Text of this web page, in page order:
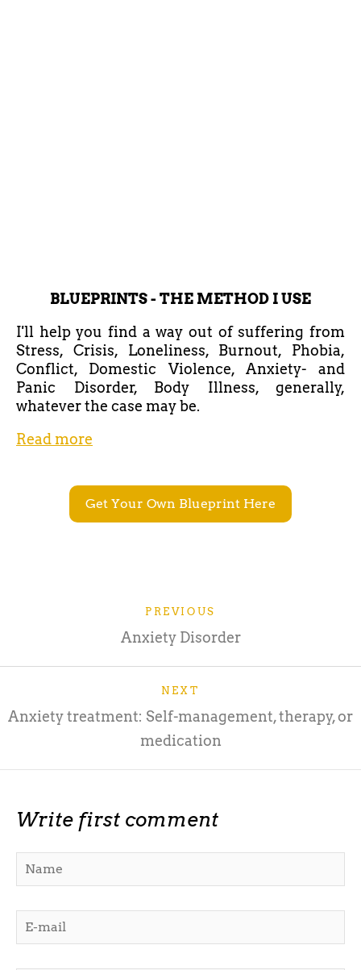
BLUEPRINTS - THE METHOD I USE
I'll help you find a way out of suffering from
Stress, Crisis, Loneliness, Burnout, Phobia,
Conflict, Domestic Violence, Anxiety- and
Panic Disorder, Body Illness, generally,
whatever the case may be.
Read more
Get Your Own Blueprint Here
PREVIOUS
Anxiety Disorder
NEXT
Anxiety treatment: Self-management, therapy, or
medication
Write first comment